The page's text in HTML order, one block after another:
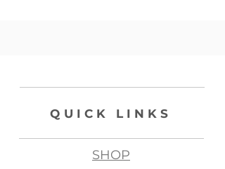
QUICK LINKS
SHOP